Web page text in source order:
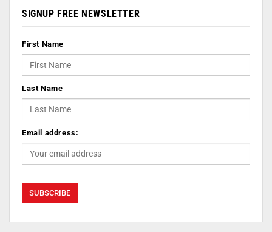
SIGNUP FREE NEWSLETTER
First Name
Last Name
Email address: